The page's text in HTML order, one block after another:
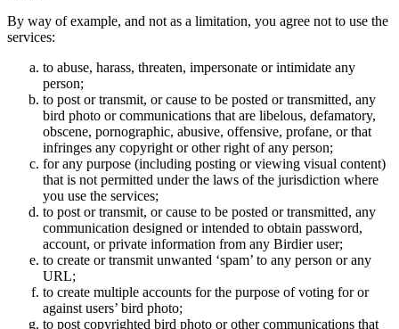
By way of example, and not as a limitation, you agree not to use the
services:
to abuse, harass, threaten, impersonate or intimidate any
person;
to post or transmit, or cause to be posted or transmitted, any
bird photo or communications that are libelous, defamatory,
obscene, pornographic, abusive, offensive, profane, or that
infringes any copyright or other right of any person;
for any purpose (including posting or viewing visual content)
that is not permitted under the laws of the jurisdiction where
you use the services;
to post or transmit, or cause to be posted or transmitted, any
communication designed or intended to obtain password,
account, or private information from any Birdier user;
to create or transmit unwanted ‘spam’ to any person or any
URL;
to create multiple accounts for the purpose of voting for or
against users’ bird photo;
to post copyrighted bird photo or other communications that